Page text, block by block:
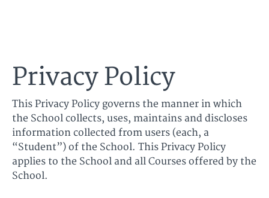
Privacy Policy
This Privacy Policy governs the manner in which
the School collects, uses, maintains and discloses
information collected from users (each, a
“Student”) of the School. This Privacy Policy
applies to the School and all Courses offered by the
School.